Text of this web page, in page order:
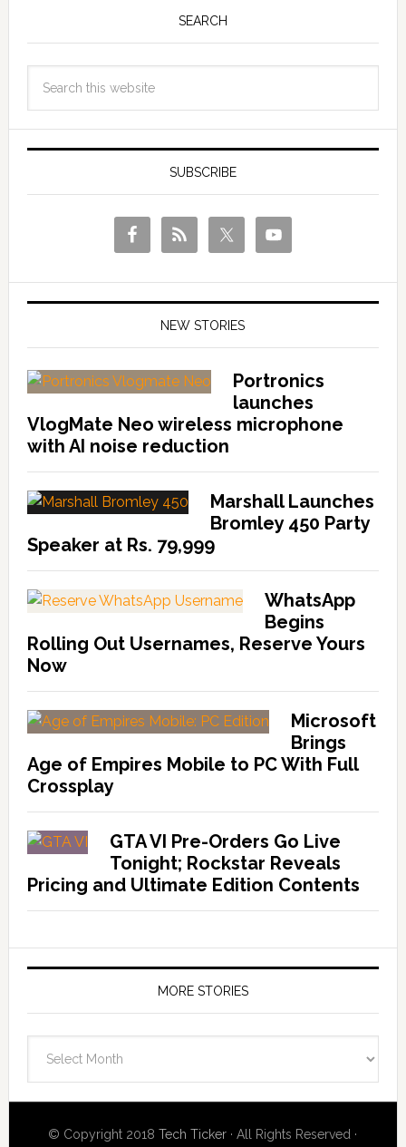
SEARCH
SUBSCRIBE
NEW STORIES
Portronics
launches
VlogMate Neo wireless microphone
with AI noise reduction
Marshall Launches
Bromley 450 Party
Speaker at Rs. 79,999
WhatsApp
Begins
Rolling Out Usernames, Reserve Yours
Now
Microsoft
Brings
Age of Empires Mobile to PC With Full
Crossplay
GTA VI Pre-Orders Go Live
Tonight; Rockstar Reveals
Pricing and Ultimate Edition Contents
MORE STORIES
Stories
© Copyright 2018Tech Ticker · All Rights Reserved ·